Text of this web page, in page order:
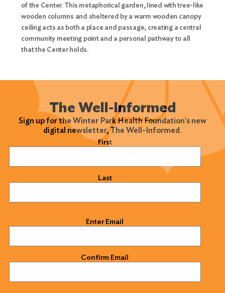
of the Center. This metaphorical garden, lined with tree-like
wooden columns and sheltered by a warm wooden canopy
ceiling acts as both a place and passage, creating a central
community meeting point and a personal pathway to all
that the Center holds.
The Well-Informed
Sign up for the Winter Park Health Foundation's new
digital newsletter, The Well-Informed.
First
Last
Enter Email
Confirm Email